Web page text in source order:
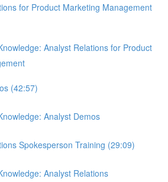
for Product Marketing Management
Analyst Relations for Product
(42:57)
Analyst Demos
Spokesperson Training (29:09)
Analyst Relations